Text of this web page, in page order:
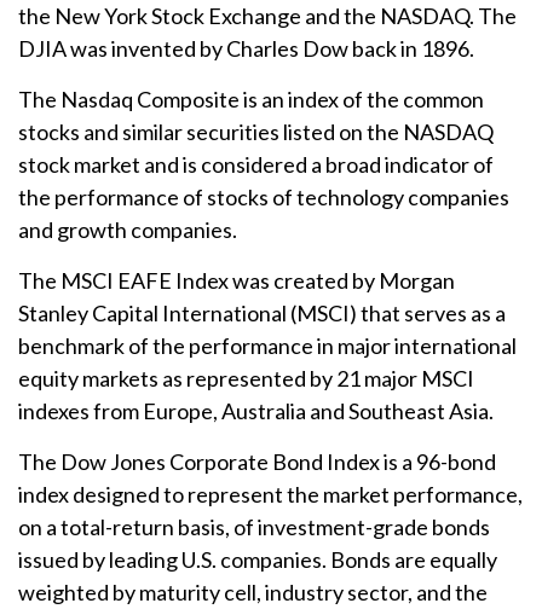
the New York Stock Exchange and the NASDAQ. The
DJIA was invented by Charles Dow back in 1896.
The Nasdaq Composite is an index of the common
stocks and similar securities listed on the NASDAQ
stock market and is considered a broad indicator of
the performance of stocks of technology companies
and growth companies.
The MSCI EAFE Index was created by Morgan
Stanley Capital International (MSCI) that serves as a
benchmark of the performance in major international
equity markets as represented by 21 major MSCI
indexes from Europe, Australia and Southeast Asia.
The Dow Jones Corporate Bond Index is a 96-bond
index designed to represent the market performance,
on a total-return basis, of investment-grade bonds
issued by leading U.S. companies. Bonds are equally
weighted by maturity cell, industry sector, and the